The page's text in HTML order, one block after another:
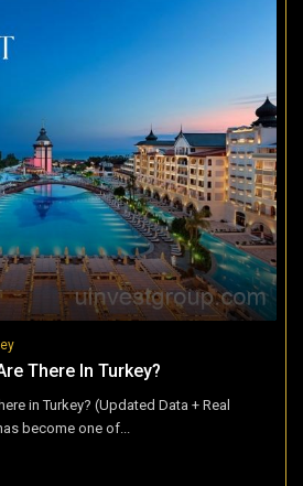
There In Turkey?
in Turkey? (Updated Data + Real
become one of...